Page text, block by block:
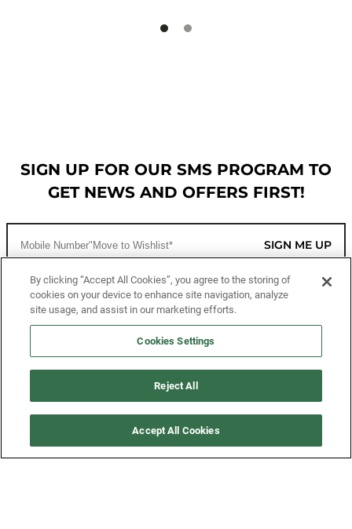
SIGN UP FOR OUR SMS PROGRAM TO
GET NEWS AND OFFERS FIRST!
SIGN ME UP
CUSTOMER SERVICE
MORE WAYS TO SHOP
By clicking “Accept All Cookies”, you agree to the storing of
cookies on your device to enhance site navigation, analyze
site usage, and assist in our marketing efforts.
Cookies Settings
Reject All
Accept All Cookies